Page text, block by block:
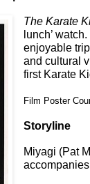
The Karate
lunch’
enjoyable
and cultural
first Karate
Film Poster
Storyline
Miyagi (Pat